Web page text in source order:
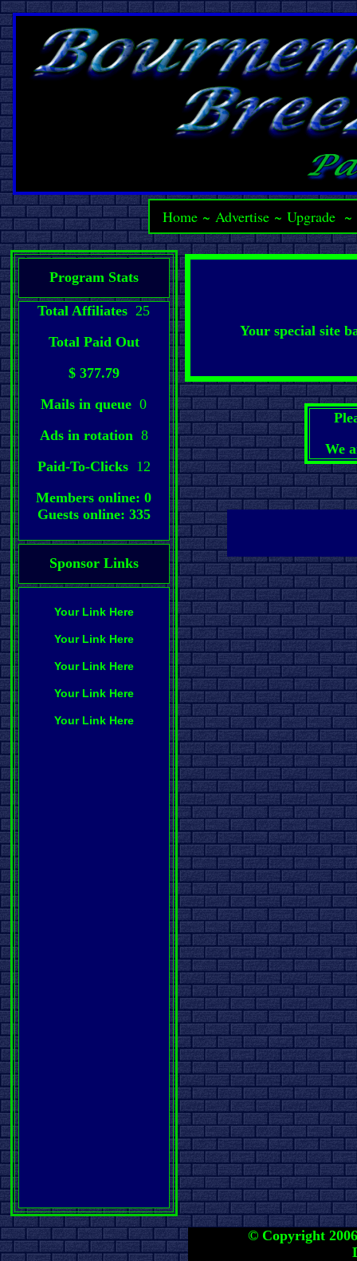
Home ~Advertise ~Upgrade ~
Program Stats
Total Affiliates 25
Total Paid Out
$ 377.79
Mails in queue 0
Ads in rotation 8
Paid-To-Clicks 12
Members online: 0
Guests online: 335
Sponsor Links
Your Link Here
Your Link Here
Your Link Here
Your Link Here
Your Link Here
Your special site
We
© Copyright